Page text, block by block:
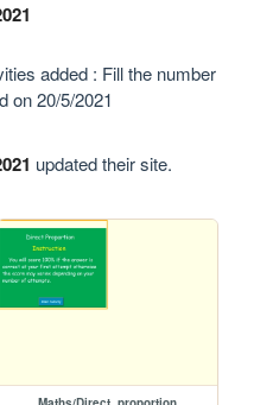
added : Fill the number
on 20/5/2021
updated their site.